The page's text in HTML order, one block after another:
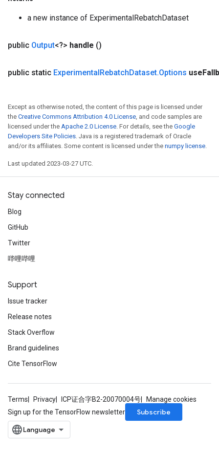
a new instance of ExperimentalRebatchDataset
public Output<?> handle ()
public static ExperimentalRebatchDataset.Options use
Except as otherwise noted, the content of this page is licensed under
the Creative Commons Attribution 4.0 License, and code samples are
licensed under the Apache 2.0 License. For details, see the Google
Developers Site Policies. Java is a registered trademark of Oracle
and/or its affiliates. Some content is licensed under the numpy license.
Last updated 2023-03-27 UTC.
Stay connected
Blog
GitHub
Twitter
哔哩哔哩
Support
Issue tracker
Release notes
Stack Overflow
Brand guidelines
Cite TensorFlow
Terms Privacy ICP证合字B2-20070004号
Manage cookies
Sign up for the TensorFlow newsletter
Subscribe